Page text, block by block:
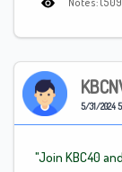
5/31/2024
"Join KBC40